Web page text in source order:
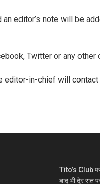
editor’s note will be
Twitter or any
editor-in-chief will
Tito’s Club
बाद भी देर रात